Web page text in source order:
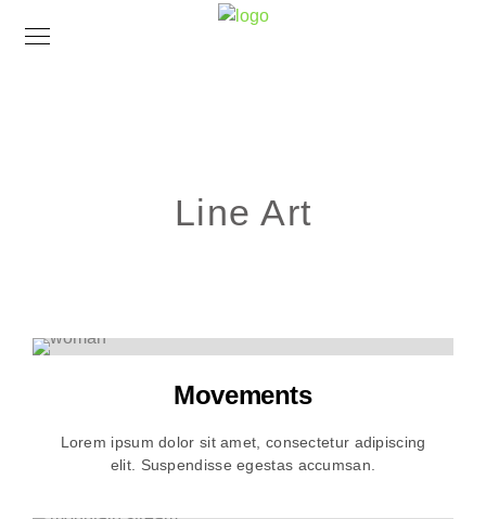
Line Art
Movements
Lorem ipsum dolor sit amet, consectetur adipiscing
elit. Suspendisse egestas accumsan.